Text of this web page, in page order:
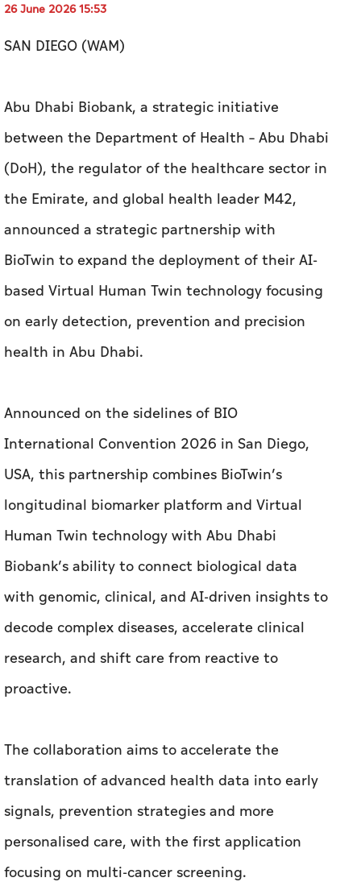
26 June 2026 15:53
SAN DIEGO (WAM)
Abu Dhabi Biobank, a strategic initiative
between the Department of Health – Abu Dhabi
(DoH), the regulator of the healthcare sector in
the Emirate, and global health leader M42,
announced a strategic partnership with
BioTwin to expand the deployment of their AI-
based Virtual Human Twin technology focusing
on early detection, prevention and precision
health in Abu Dhabi.
Announced on the sidelines of BIO
International Convention 2026 in San Diego,
USA, this partnership combines BioTwin’s
longitudinal biomarker platform and Virtual
Human Twin technology with Abu Dhabi
Biobank’s ability to connect biological data
with genomic, clinical, and AI-driven insights to
decode complex diseases, accelerate clinical
research, and shift care from reactive to
proactive.
The collaboration aims to accelerate the
translation of advanced health data into early
signals, prevention strategies and more
personalised care, with the first application
focusing on multi-cancer screening.